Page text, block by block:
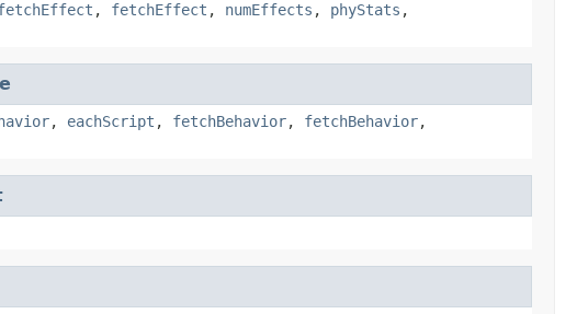
, fetchEffect , numEffects , phyStats ,
, eachScript , fetchBehavior, fetchBehavior,